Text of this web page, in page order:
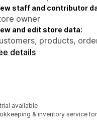
staff and contributor
owner
and edit store data:
products,
details
available
& inventory service for